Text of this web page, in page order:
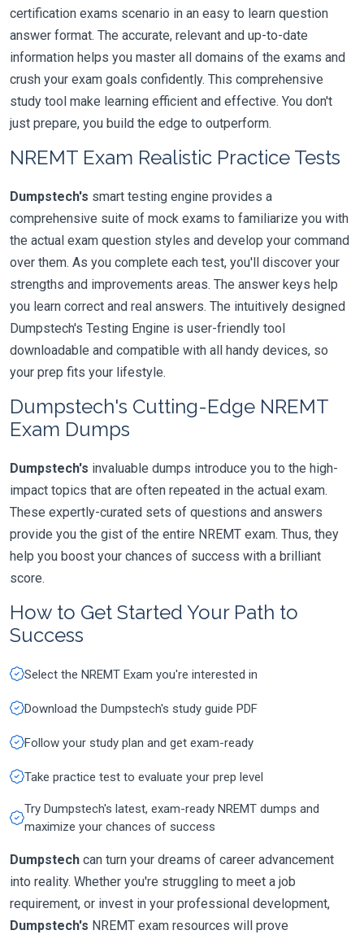
certification exams scenario in an easy to learn question
answer format. The accurate, relevant and up-to-date
information helps you master all domains of the exams and
crush your exam goals confidently. This comprehensive
study tool make learning efficient and effective. You don't
just prepare, you build the edge to outperform.
NREMT Exam Realistic Practice Tests
Dumpstech's smart testing engine provides a
comprehensive suite of mock exams to familiarize you with
the actual exam question styles and develop your command
over them. As you complete each test, you'll discover your
strengths and improvements areas. The answer keys help
you learn correct and real answers. The intuitively designed
Dumpstech's Testing Engine is user-friendly tool
downloadable and compatible with all handy devices, so
your prep fits your lifestyle.
Dumpstech's Cutting-Edge NREMT
Exam Dumps
Dumpstech's invaluable dumps introduce you to the high-
impact topics that are often repeated in the actual exam.
These expertly-curated sets of questions and answers
provide you the gist of the entire NREMT exam. Thus, they
help you boost your chances of success with a brilliant
score.
How to Get Started Your Path to
Success
Select the NREMT Exam you're interested in
Download the Dumpstech's study guide PDF
Follow your study plan and get exam-ready
Take practice test to evaluate your prep level
Try Dumpstech's latest, exam-ready NREMT dumps and
maximize your chances of success
Dumpstech can turn your dreams of career advancement
into reality. Whether you're struggling to meet a job
requirement, or invest in your professional development,
Dumpstech's NREMT exam resources will prove